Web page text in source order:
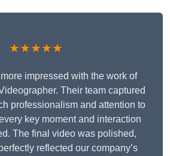
★★★★★
impressed with the work of
Their team captured
professionalism and attention to
key moment and interaction
The final video was polished,
reflected our company’s